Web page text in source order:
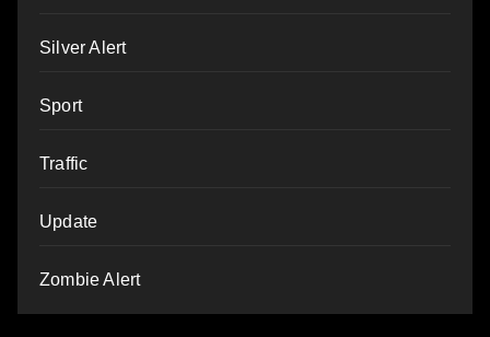
Silver Alert
Sport
Traffic
Update
Zombie Alert